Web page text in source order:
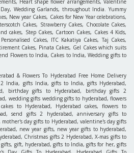
Heart shape flower arrangements, Valentine
Day, Wedding Garlands, throughout India. Yummy
New year Cakes, Cakes for New Year celebrations,
Cakes, Strawberry Cakes, Chocolate Cakes,
cakes, Step Cakes, Cartoon Cakes, Cakes 4 Kids,
Cakes, ITC Kakatiya Cakes, Taj Cakes,
Cakes, Pinata Cakes, Gel Cakes which suits
Flowers to India, Cakes to India, Wedding gifts to
& Flowers To Hyderabad Free Home Delivery
India, gifts India, gifts to India, gifts Hyderabad,
birthday gifts to Hyderabad, birthday gifts 2
wedding gifts wedding gifts to hyderabad, flowers
to Hyderabad, Hyderabad cakes, flowers to
send gifts 2 hyderabad, anniversary gifts to
day gifts to Hyderabad, valentine's day gifts
new year gifts, new year gifts to hyderabad,
Christmas gifts 2 Hyderabad, X-mas gifts to
gifts, gift, hyderabad, gifts to India, gifts for her, gifts